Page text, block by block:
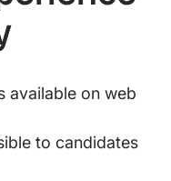
available on web
to candidates